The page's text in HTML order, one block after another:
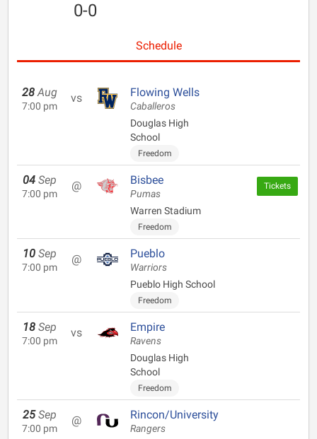
0-0
Schedule
28 Aug
7:00 pm
vs Flowing Wells
Caballeros
Douglas High
School
Freedom
04 Sep
7:00 pm
@ Bisbee
Pumas
Warren Stadium
Freedom
Tickets
10 Sep
7:00 pm
@ Pueblo
Warriors
Pueblo High School
Freedom
18 Sep
7:00 pm
vs Empire
Ravens
Douglas High
School
Freedom
25 Sep
7:00 pm
@ Rincon/University
Rangers